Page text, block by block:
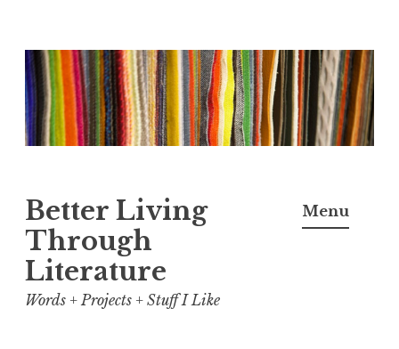
Skip
to
content
Better Living
Through
Literature
Words + Projects + Stuff I Like
Menu